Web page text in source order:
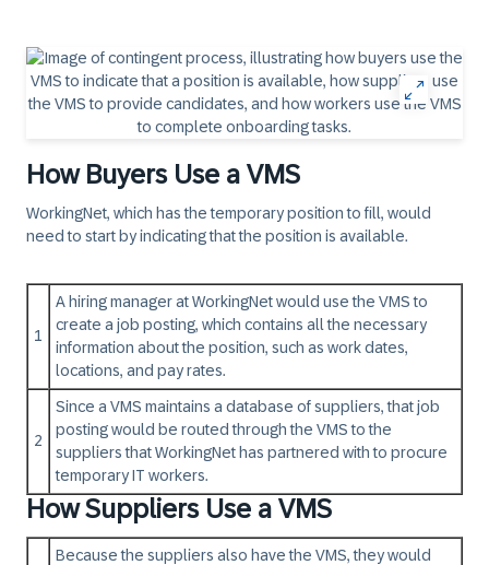
How Buyers Use a VMS
WorkingNet, which has the temporary position to fill, would
need to start by indicating that the position is available.
1
A hiring manager at WorkingNet would use the VMS to
create a job posting, which contains all the necessary
information about the position, such as work dates,
locations, and pay rates.
2
Since a VMS maintains a database of suppliers, that job
posting would be routed through the VMS to the
suppliers that WorkingNet has partnered with to procure
temporary IT workers.
How Suppliers Use a VMS
Because the suppliers also have the VMS, they would